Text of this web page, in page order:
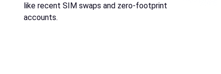
like recent SIM swaps and zero-footprint
accounts.